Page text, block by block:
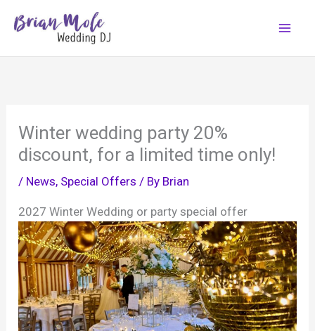
Winter wedding party 20%
discount, for a limited time only!
/ News, Special Offers / By Brian
2027 Winter Wedding or party special offer